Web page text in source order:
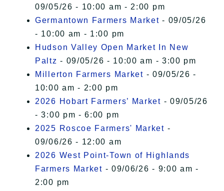
09/05/26 - 10:00 am - 2:00 pm
Germantown Farmers Market - 09/05/26
- 10:00 am - 1:00 pm
Hudson Valley Open Market In New
Paltz - 09/05/26 - 10:00 am - 3:00 pm
Millerton Farmers Market - 09/05/26 -
10:00 am - 2:00 pm
2026 Hobart Farmers’ Market - 09/05/26
- 3:00 pm - 6:00 pm
2025 Roscoe Farmers' Market -
09/06/26 - 12:00 am
2026 West Point-Town of Highlands
Farmers Market - 09/06/26 - 9:00 am -
2:00 pm